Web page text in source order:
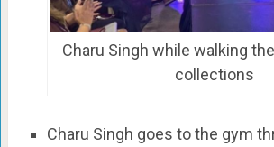
Charu Singh while walking
collections
Charu Singh goes to the gym